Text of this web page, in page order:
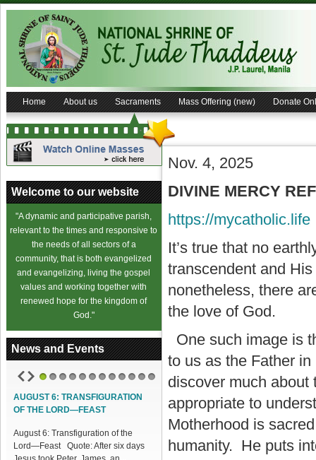
Home About us Sacraments Mass Offering (new) Donate
Welcome to our website
"A dynamic and participative parish,
relevant to the times and responsive to
the needs of all sectors of a
community, that is both evangelized
and evangelizing, living the gospel
values and working together with
renewed hope for the kingdom of
God."
News and Events
6: TRANSFIGURATION
LORD—FEAST
6: Transfiguration of the
Quote: After six days
ACCESS OUR ONLINE FACILITIES
Access our Online Facilities:
Intentions and Offerings: Click lin...
Nov. 4, 2025
DIVINE MERCY
https://mycatholic.life
It’s true that no
transcendent and
nonetheless, there
the love of God.
One such image is
to us as the Father
discover much about
appropriate to
Motherhood is
humanity. He puts